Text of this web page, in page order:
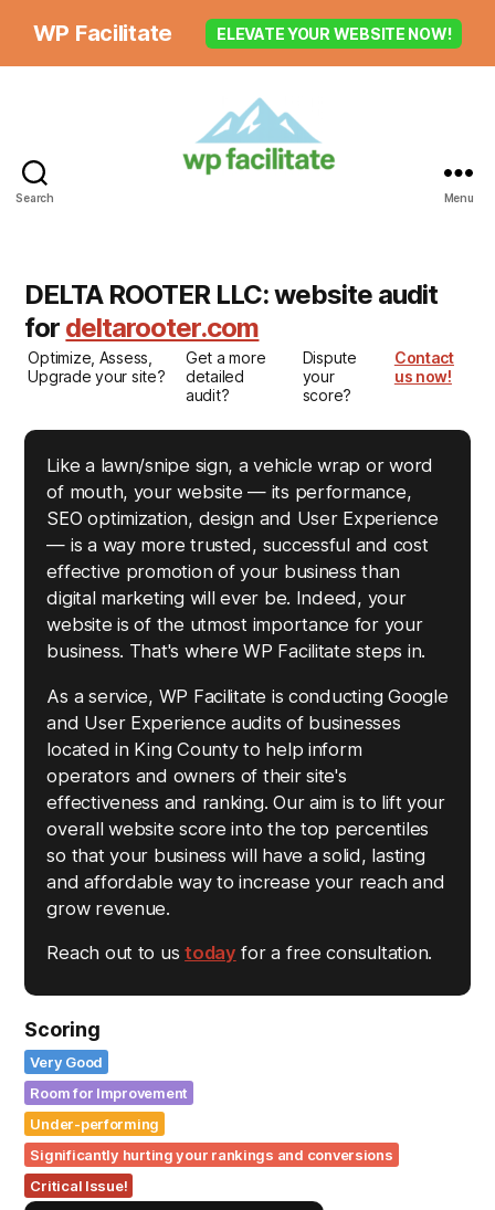
WP Facilitate ELEVATE YOUR WEBSITE NOW!
Search Menu
DELTA ROOTER LLC: website audit
for deltarooter.com
Optimize, Assess,
Upgrade your site?
Get a more
detailed
audit?
Dispute
your
score?
Contact
us now!
Like a lawn/snipe sign, a vehicle wrap or word
of mouth, your website — its performance,
SEO optimization, design and User Experience
— is a way more trusted, successful and cost
effective promotion of your business than
digital marketing will ever be. Indeed, your
website is of the utmost importance for your
business. That's where WP Facilitate steps in.
As a service, WP Facilitate is conducting Google
and User Experience audits of businesses
located in King County to help inform
operators and owners of their site's
effectiveness and ranking. Our aim is to lift your
overall website score into the top percentiles
so that your business will have a solid, lasting
and affordable way to increase your reach and
grow revenue.
Reach out to ustoday for a free consultation.
Scoring
Very Good
Room for Improvement
Under-performing
Significantly hurting your rankings and conversions
Critical Issue!